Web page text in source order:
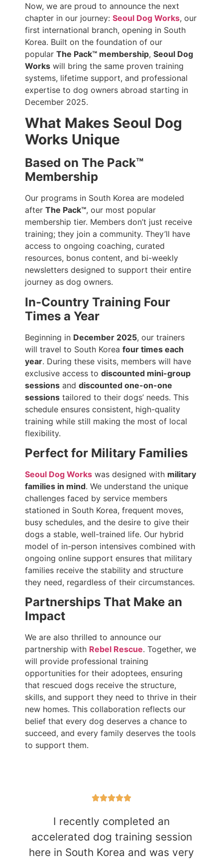
Now, we are proud to announce the next
chapter in our journey: Seoul Dog Works, our
first international branch, opening in South
Korea. Built on the foundation of our
popular The Pack™ membership, Seoul Dog
Works will bring the same proven training
systems, lifetime support, and professional
expertise to dog owners abroad starting in
December 2025.
What Makes Seoul Dog
Works Unique
Based on The Pack™
Membership
Our programs in South Korea are modeled
after The Pack™, our most popular
membership tier. Members don’t just receive
training; they join a community. They’ll have
access to ongoing coaching, curated
resources, bonus content, and bi-weekly
newsletters designed to support their entire
journey as dog owners.
In-Country Training Four
Times a Year
Beginning in December 2025, our trainers
will travel to South Korea four times each
year. During these visits, members will have
exclusive access to discounted mini-group
sessions and discounted one-on-one
sessions tailored to their dogs’ needs. This
schedule ensures consistent, high-quality
training while still making the most of local
flexibility.
Perfect for Military Families
Seoul Dog Works was designed with military
families in mind. We understand the unique
challenges faced by service members
stationed in South Korea, frequent moves,
busy schedules, and the desire to give their
dogs a stable, well-trained life. Our hybrid
model of in-person intensives combined with
ongoing online support ensures that military
families receive the stability and structure
they need, regardless of their circumstances.
Partnerships That Make an
Impact
We are also thrilled to announce our
partnership with Rebel Rescue. Together, we
will provide professional training
opportunities for their adoptees, ensuring
that rescued dogs receive the structure,
skills, and support they need to thrive in their
new homes. This collaboration reflects our
belief that every dog deserves a chance to
succeed, and every family deserves the tools
to support them.
I recently completed an
accelerated dog training session
here in South Korea and was very